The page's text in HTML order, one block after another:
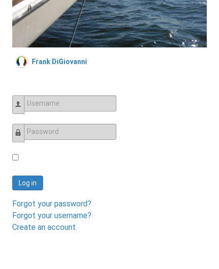
Frank DiGiovanni
Username
Password
Log in
Forgot your password?
Forgot your username?
Create an account